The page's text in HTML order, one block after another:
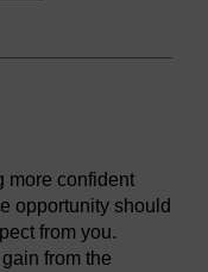
more confident
opportunity should
from you.
from the